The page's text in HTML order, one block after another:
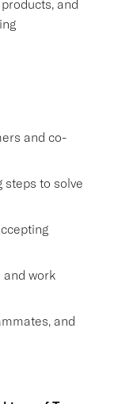
and
and co-
steps to solve
and work
and